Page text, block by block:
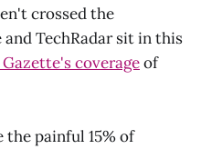
crossed the
TechRadar sit in this
coverageof
painful 15% of